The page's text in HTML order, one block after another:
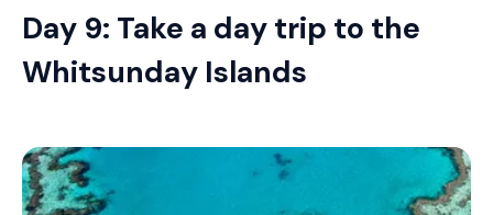
Day 9: Take a day trip to the
Whitsunday Islands